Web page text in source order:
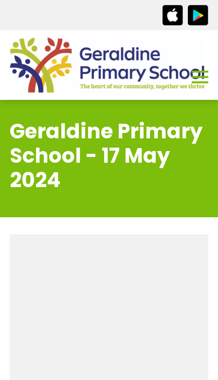
Geraldine Primary
School - 17 May
2024